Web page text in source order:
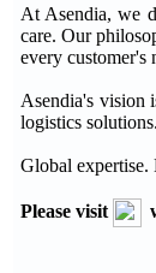
At Asendia, we
care. Our
every customer's
Asendia's vision
logistics
Global expertise.
Please visit